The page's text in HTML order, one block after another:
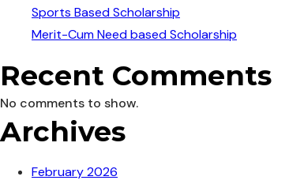
Sports Based Scholarship
Merit-Cum Need based Scholarship
Recent Comments
No comments to show.
Archives
February 2026